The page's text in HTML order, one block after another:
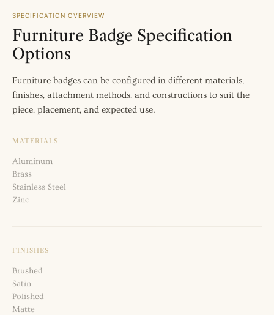
SPECIFICATION OVERVIEW
Furniture Badge Specification
Options
Furniture badges can be configured in different materials,
finishes, attachment methods, and constructions to suit the
piece, placement, and expected use.
MATERIALS
Aluminum
Brass
Stainless Steel
Zinc
FINISHES
Brushed
Satin
Polished
Matte